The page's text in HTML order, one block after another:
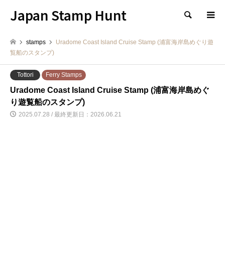
Japan Stamp Hunt 検索
stamps
Uradome Coast Island Cruise Stamp (浦富海岸島めぐり遊
覧船のスタンプ)
Tottori Ferry Stamps
Uradome Coast Island Cruise Stamp (浦富海岸島めぐ
り遊覧船のスタンプ)
2025.07.28 / 最終更新日：2026.06.21